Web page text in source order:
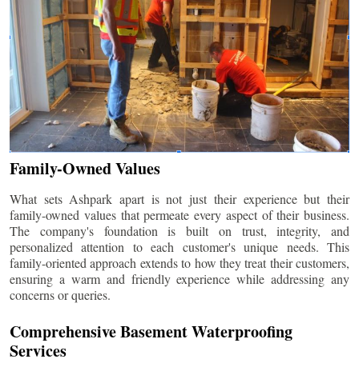
Family-Owned Values
What sets Ashpark apart is not just their experience but their
family-owned values that permeate every aspect of their business.
The company's foundation is built on trust, integrity, and
personalized attention to each customer's unique needs. This
family-oriented approach extends to how they treat their customers,
ensuring a warm and friendly experience while addressing any
concerns or queries.
Comprehensive Basement Waterproofing
Services